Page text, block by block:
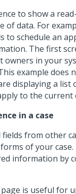
to show a
of data. For
to schedule an
The first
in your
example does
displaying a list
to the current
in a case
from other
of your case.
information by
is useful for